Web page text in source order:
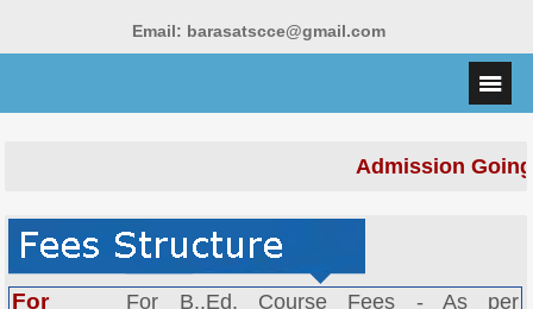
Email: barasatscce@gmail.com
Admission
For
For B..Ed. Course Fees - As per